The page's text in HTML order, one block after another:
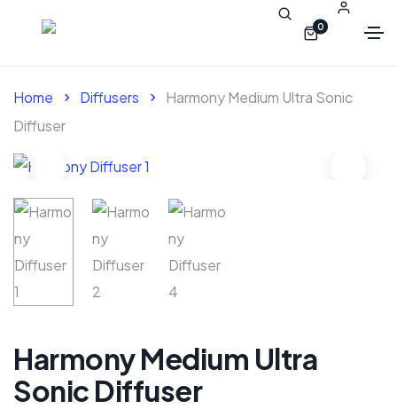
0
Home Diffusers
Harmony Medium Ultra Sonic
Diffuser
Harmony Medium Ultra
Sonic Diffuser